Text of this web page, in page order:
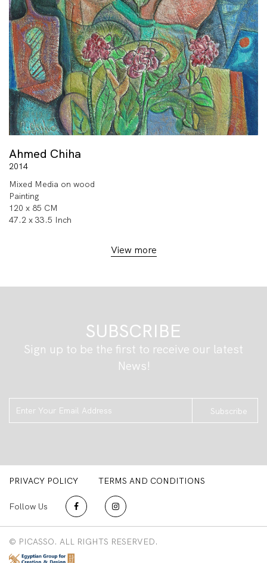
Ahmed Chiha
2014
Mixed Media on wood
Painting
120 x 85 CM
47.2 x 33.5 Inch
View more
SUBSCRIBE
Sign up to be the first to receive our latest
News!
Subscribe
PRIVACY POLICY TERMS AND CONDITIONS
Follow Us
© PICASSO. ALL RIGHTS RESERVED.